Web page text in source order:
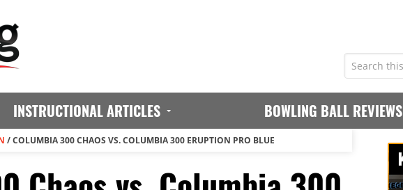
INSTRUCTIONAL ARTICLES BOWLING BALL REVIEWS
/COLUMBIA 300 CHAOS VS. COLUMBIA 300 ERUPTION PRO BLUE